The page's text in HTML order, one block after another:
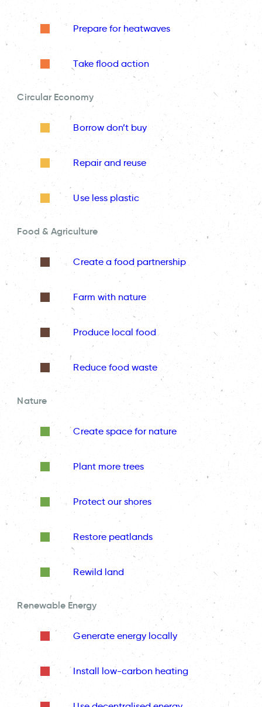
Prepare for heatwaves
Take flood action
Circular Economy
Borrow don’t buy
Repair and reuse
Use less plastic
Food & Agriculture
Create a food partnership
Farm with nature
Produce local food
Reduce food waste
Nature
Create space for nature
Plant more trees
Protect our shores
Restore peatlands
Rewild land
Renewable Energy
Generate energy locally
Install low-carbon heating